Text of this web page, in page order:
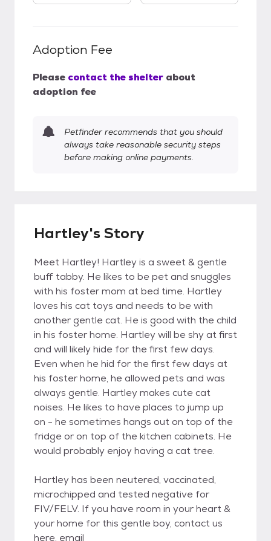
Adoption Fee
Please contact the shelter about
adoption fee
Petfinder recommends that you should
always take reasonable security steps
before making online payments.
Hartley's Story
Meet Hartley! Hartley is a sweet & gentle
buff tabby. He likes to be pet and snuggles
with his foster mom at bed time. Hartley
loves his cat toys and needs to be with
another gentle cat. He is good with the child
in his foster home. Hartley will be shy at first
and will likely hide for the first few days.
Even when he hid for the first few days at
his foster home, he allowed pets and was
always gentle. Hartley makes cute cat
noises. He likes to have places to jump up
on - he sometimes hangs out on top of the
fridge or on top of the kitchen cabinets. He
would probably enjoy having a cat tree.
Hartley has been neutered, vaccinated,
microchipped and tested negative for
FIV/FELV. If you have room in your heart &
your home for this gentle boy, contact us
here, email